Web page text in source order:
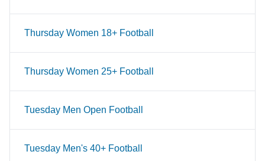
Thursday Women 18+ Football
Thursday Women 25+ Football
Tuesday Men Open Football
Tuesday Men's 40+ Football